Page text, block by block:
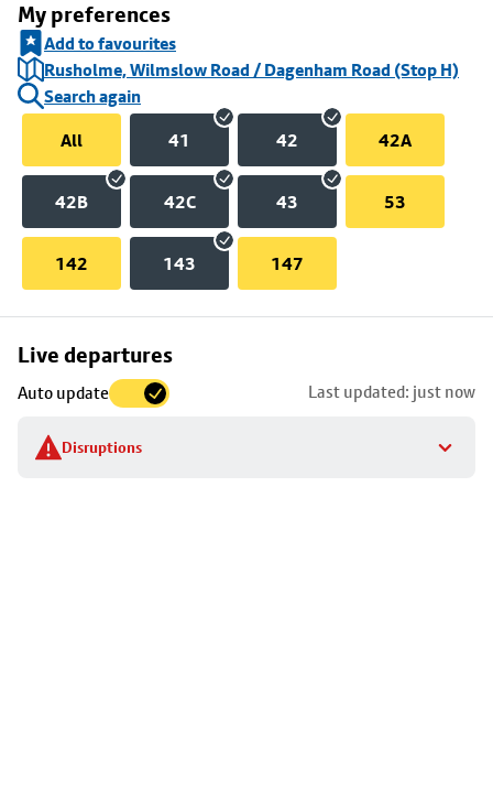
My preferences
Add to favourites
Rusholme, Wilmslow Road / Dagenham Road (Stop H)
Search again
All
41 42 42A
42B 42C 43 53
142 143 147
Live departures
Auto update Last updated: just now
Disruptions
Skip
to
stop
details